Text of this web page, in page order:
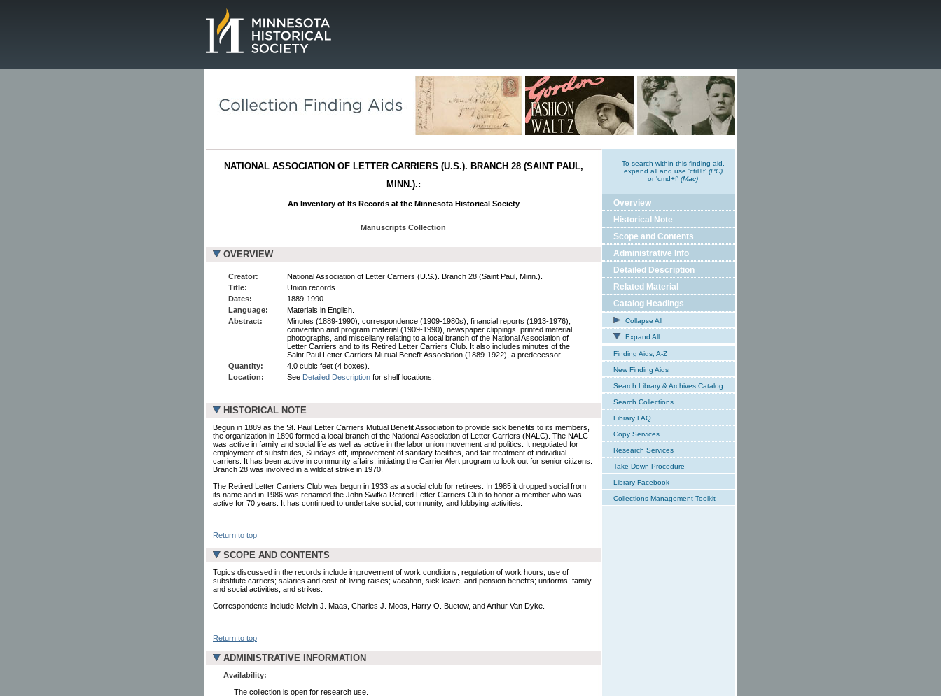
NATIONAL ASSOCIATION OF LETTER CARRIERS (U.S.). BRANCH 28 (SAINT PAUL,
MINN.).:
An Inventory of Its Records at the Minnesota Historical Society
Manuscripts Collection
OVERVIEW
Creator:
National Association of Letter Carriers (U.S.). Branch 28 (Saint Paul, Minn.).
Title:
Union records.
Dates:
1889-1990.
Language:
Materials in English.
Abstract:
Minutes (1889-1990), correspondence (1909-1980s), financial reports (1913-1976),
convention and program material (1909-1990), newspaper clippings, printed material,
photographs, and miscellany relating to a local branch of the National Association of
Letter Carriers and to its Retired Letter Carriers Club. It also includes minutes of the
Saint Paul Letter Carriers Mutual Benefit Association (1889-1922), a predecessor.
Quantity:
4.0 cubic feet (4 boxes).
Location:
See Detailed Description for shelf locations.
HISTORICAL NOTE
Begun in 1889 as the St. Paul Letter Carriers Mutual Benefit Association to provide sick benefits to its members,
the organization in 1890 formed a local branch of the National Association of Letter Carriers (NALC). The NALC
was active in family and social life as well as active in the labor union movement and politics. It negotiated for
employment of substitutes, Sundays off, improvement of sanitary facilities, and fair treatment of individual
carriers. It has been active in community affairs, initiating the Carrier Alert program to look out for senior citizens.
Branch 28 was involved in a wildcat strike in 1970.
The Retired Letter Carriers Club was begun in 1933 as a social club for retirees. In 1985 it dropped social from
its name and in 1986 was renamed the John Swifka Retired Letter Carriers Club to honor a member who was
active for 70 years. It has continued to undertake social, community, and lobbying activities.
Return to top
SCOPE AND CONTENTS
Topics discussed in the records include improvement of work conditions; regulation of work hours; use of
substitute carriers; salaries and cost-of-living raises; vacation, sick leave, and pension benefits; uniforms; family
and social activities; and strikes.
Correspondents include Melvin J. Maas, Charles J. Moos, Harry O. Buetow, and Arthur Van Dyke.
Return to top
ADMINISTRATIVE INFORMATION
Availability:
The collection is open for research use.
To search within this finding aid,
expand all and use 'ctrl+f' (PC)
or 'cmd+f' (Mac)
Overview
Historical Note
Scope and Contents
Administrative Info
Detailed Description
Related Material
Catalog Headings
Collapse All
Expand All
Finding Aids, A-Z
New Finding Aids
Search Library & Archives Catalog
Search Collections
Library FAQ
Copy Services
Research Services
Take-Down Procedure
Library Facebook
Collections Management Toolkit